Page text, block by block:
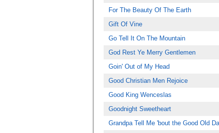
For The Beauty Of The Earth
Gift Of Vine
Go Tell It On The Mountain
God Rest Ye Merry Gentlemen
Goin' Out of My Head
Good Christian Men Rejoice
Good King Wenceslas
Goodnight Sweetheart
Grandpa Tell Me 'bout the Good Old